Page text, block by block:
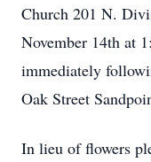
Church 201 N.
November 14th at
immediately
Oak Street
In lieu of flowers